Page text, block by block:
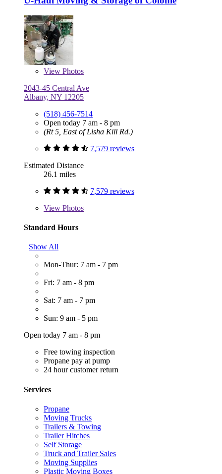
View Photos
2043-45 Central Ave
Albany, NY 12205
(518) 456-7514
Open today 7 am - 8 pm
(Rt 5, East of Lisha Kill Rd.)
7,579 reviews
Estimated Distance
26.1 miles
7,579 reviews
View Photos
Standard Hours
Show All
Mon-Thur: 7 am - 7 pm
Fri: 7 am - 8 pm
Sat: 7 am - 7 pm
Sun: 9 am - 5 pm
Open today 7 am - 8 pm
Free towing inspection
Propane pay at pump
24 hour customer return
Services
Propane
Moving Trucks
Trailers & Towing
Trailer Hitches
Self Storage
Truck and Trailer Sales
Moving Supplies
Plastic Moving Boxes